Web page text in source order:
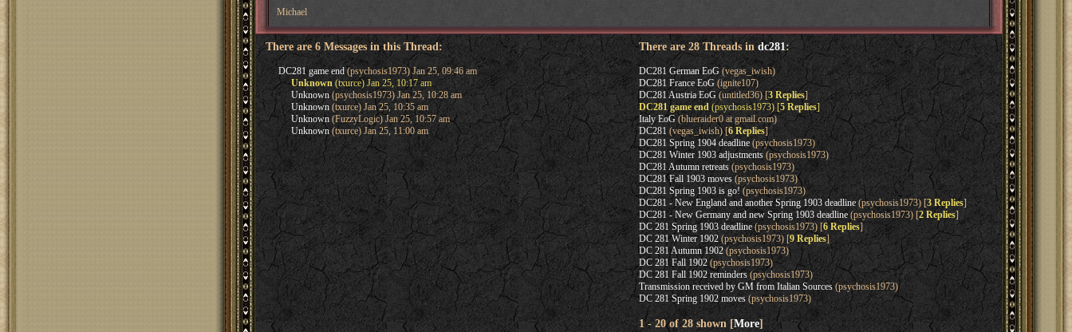
Michael
There are 6 Messages in this Thread:
DC281 game end(psychosis1973) Jan 25, 09:46 am
Unknown(txurce) Jan 25, 10:17 am
Unknown(psychosis1973) Jan 25, 10:28 am
Unknown(txurce) Jan 25, 10:35 am
Unknown(FuzzyLogic) Jan 25, 10:57 am
Unknown(txurce) Jan 25, 11:00 am
There are 28 Threads indc281:
DC281 German EoG (vegas_iwish)
DC281 France EoG(ignite107)
DC281 Austria EoG(untitled36) [3 Replies]
DC281 game end(psychosis1973) [5 Replies]
Italy EoG (blueraider0 at gmail.com)
DC281(vegas_iwish) [6 Replies]
DC281 Spring 1904 deadline(psychosis1973)
DC281 Winter 1903 adjustments(psychosis1973)
DC281 Autumn retreats(psychosis1973)
DC281 Fall 1903 moves(psychosis1973)
DC281 Spring 1903 is go!(psychosis1973)
DC281 - New England and another Spring 1903 deadline(psychosis1973) [3 Replies]
DC281 - New Germany and new Spring 1903 deadline(psychosis1973) [2 Replies]
DC 281 Spring 1903 deadline(psychosis1973) [6 Replies]
DC 281 Winter 1902(psychosis1973) [9 Replies]
DC 281 Autumn 1902(psychosis1973)
DC 281 Fall 1902(psychosis1973)
DC 281 Fall 1902 reminders(psychosis1973)
Transmission received by GM from Italian Sources(psychosis1973)
DC 281 Spring 1902 moves(psychosis1973)
1 - 20 of 28 shown [More]